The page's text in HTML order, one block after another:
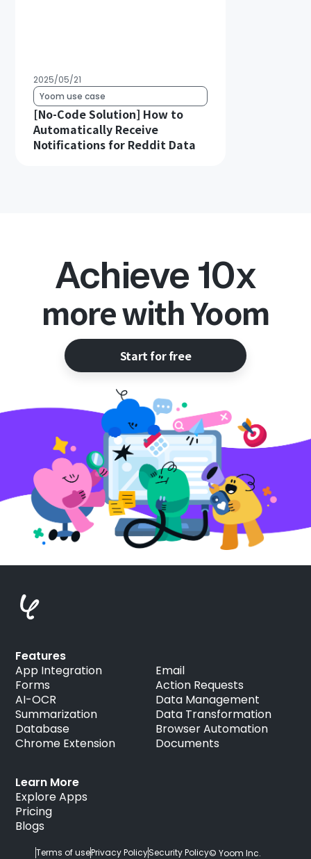
2025/05/21
Yoom use case
[No-Code Solution] How to
Automatically Receive
Notifications for Reddit Data
Achieve 10x
more with Yoom
Start for free
Learn More
Explore Apps
Pricing
Blogs
Features
App Integration
Forms
AI-OCR
Summarization
Database
Chrome Extension
Email
Action Requests
Data Management
Data Transformation
Browser Automation
Documents
Terms of usePrivacy PolicySecurity Policy© Yoom Inc.